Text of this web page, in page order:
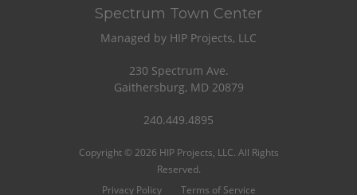
Spectrum Town Center
Managed by HIP Projects, LLC
230 Spectrum Ave.
Gaithersburg, MD 20879
240.449.4895
Copyright © 2026 HIP Projects, LLC. All Rights
Reserved.
Privacy Policy
Terms of Service